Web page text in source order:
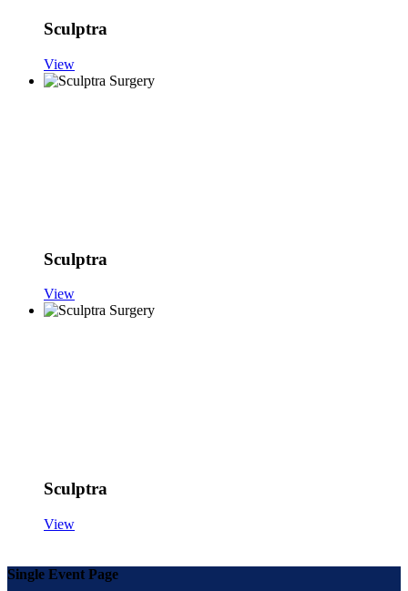
Sculptra
View
Sculptra
View
Sculptra
View
Single Event Page